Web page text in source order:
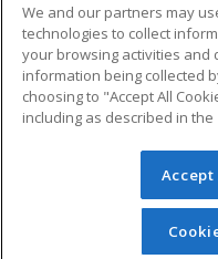
ed2go partners with this
best-in-class non-credit
that empower today’s
transferable skills
© 2026 ed2go, a
reserved. The material
redistributed unless
permission from
We and our partners may
technologies to collect
your browsing activities and
information being collected
choosing to "Accept All
including as described in the